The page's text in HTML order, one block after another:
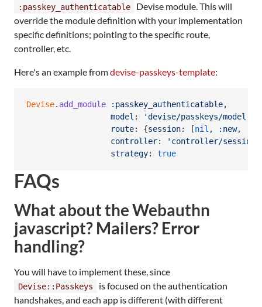
:passkey_authenticatable
Devise module. This will
override the module definition with your implementation
specific definitions; pointing to the specific route,
controller, etc.
Here's an example fromdevise-passkeys-template:
Devise. add_module :passkey_authenticatable,
model : 'devise/passkeys/model'
route: {session: [nil , :new,
controller:
'controller/
strategy: true
FAQs
What about the Webauthn
javascript? Mailers? Error
handling?
You will have to implement these, since
Devise::Passkeys
is focused on the authentication
handshakes, and each app is different (with different